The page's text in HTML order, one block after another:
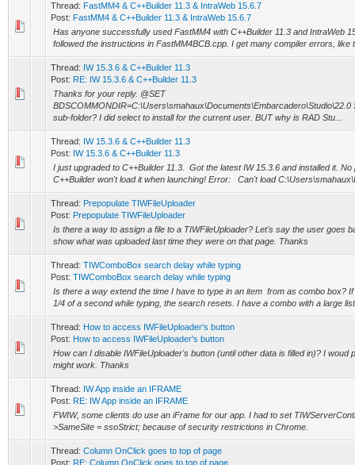
Thread: FastMM4 & C++Builder 11.3 & IntraWeb 15.6.7
Post: FastMM4 & C++Builder 11.3 & IntraWeb 15.6.7
Has anyone successfully used FastMM4 with C++Builder 11.3 and IntraWeb
followed the instructions in FastMM4BCB.cpp. I get many compiler errors, like
Thread: IW 15.3.6 & C++Builder 11.3
Post: RE: IW 15.3.6 & C++Builder 11.3
Thanks for your reply. @SET
BDSCOMMONDIR=C:\Users\smahaux\Documents\Embarcadero\Studio\22.0
sub-folder? I did select to install for the current user. BUT why is RAD Stu...
Thread: IW 15.3.6 & C++Builder 11.3
Post: IW 15.3.6 & C++Builder 11.3
I just upgraded to C++Builder 11.3. Got the latest IW 15.3.6 and installed it. No
C++Builder won't load it when launching! Error: Can't load
Thread: Prepopulate TIWFileUploader
Post: Prepopulate TIWFileUploader
Is there a way to assign a file to a TIWFileUploader? Let's say the user goes
show what was uploaded last time they were on that page. Thanks
Thread: TIWComboBox search delay while typing
Post: TIWComboBox search delay while typing
Is there a way extend the time I have to type in an item from as combo box?
1/4 of a second while typing, the search resets. I have a combo with a large
Thread: How to access IWFileUploader's button
Post: How to access IWFileUploader's button
How can I disable IWFileUploader's button (until other data is filled in)? I woud
might work. Thanks
Thread: IW App inside an IFRAME
Post: RE: IW App inside an IFRAME
FWIW, some clients do use an iFrame for our app. I had to set
>SameSite = ssoStrict; because of security restrictions in Chrome.
Thread: Column OnClick goes to top of page
Post: RE: Column OnClick goes to top of page